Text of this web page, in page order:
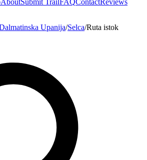
AboutSubmit TrailFAQContactReviews
Upanija/Selca/Ruta istok